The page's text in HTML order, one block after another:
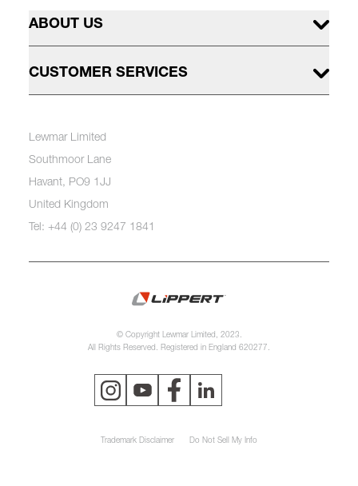
ABOUT US
CUSTOMER SERVICES
Lewmar Limited
Southmoor Lane
Havant, PO9 1JJ
United Kingdom
Tel: +44 (0) 23 9247 1841
© Copyright Lewmar Limited, 2023.
All Rights Reserved. Registered in England 620277.
Trademark Disclaimer Do Not Sell My Info